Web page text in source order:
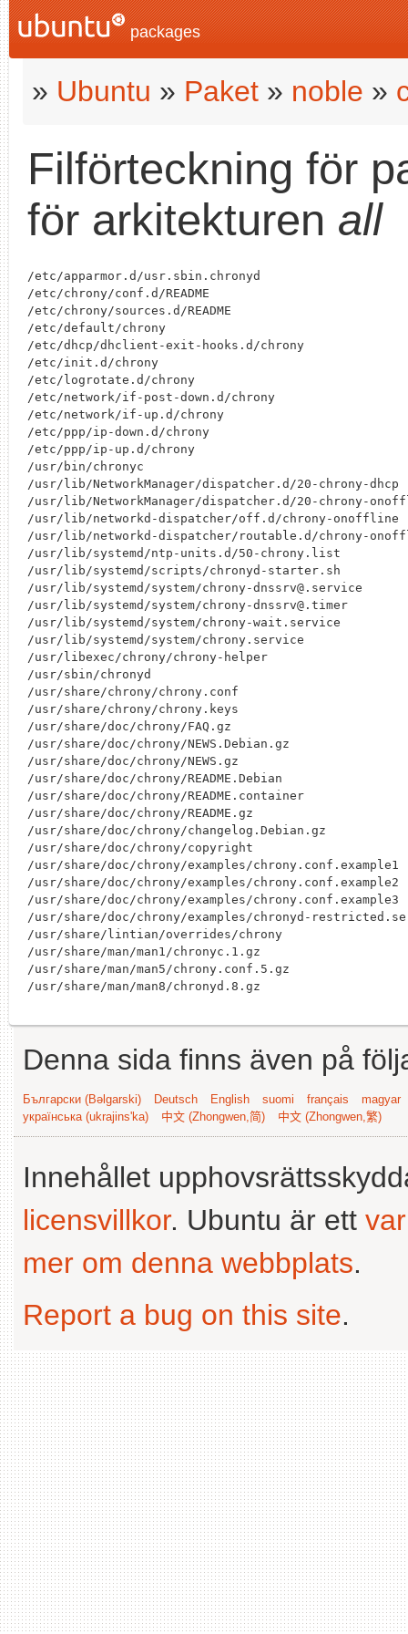
packages
» Ubuntu » Paket » noble »
Filförteckning för
för arkitekturen all
/etc/apparmor.d/usr.sbin.chronyd
/etc/chrony/conf.d/README
/etc/chrony/sources.d/README
/etc/default/chrony
/etc/dhcp/dhclient-exit-hooks.d/chrony
/etc/init.d/chrony
/etc/logrotate.d/chrony
/etc/network/if-post-down.d/chrony
/etc/network/if-up.d/chrony
/etc/ppp/ip-down.d/chrony
/etc/ppp/ip-up.d/chrony
/usr/bin/chronyc
/usr/lib/NetworkManager/dispatcher.d/20-chrony-dhcp
/usr/lib/NetworkManager/dispatcher.d/20-chrony-
/usr/lib/networkd-dispatcher/off.d/chrony-onoffline
/usr/lib/networkd-dispatcher/routable.d/chrony-
/usr/lib/systemd/ntp-units.d/50-chrony.list
/usr/lib/systemd/scripts/chronyd-starter.sh
/usr/lib/systemd/system/chrony-dnssrv@.service
/usr/lib/systemd/system/chrony-dnssrv@.timer
/usr/lib/systemd/system/chrony-wait.service
/usr/lib/systemd/system/chrony.service
/usr/libexec/chrony/chrony-helper
/usr/sbin/chronyd
/usr/share/chrony/chrony.conf
/usr/share/chrony/chrony.keys
/usr/share/doc/chrony/FAQ.gz
/usr/share/doc/chrony/NEWS.Debian.gz
/usr/share/doc/chrony/NEWS.gz
/usr/share/doc/chrony/README.Debian
/usr/share/doc/chrony/README.container
/usr/share/doc/chrony/README.gz
/usr/share/doc/chrony/changelog.Debian.gz
/usr/share/doc/chrony/copyright
/usr/share/doc/chrony/examples/chrony.conf.example1
/usr/share/doc/chrony/examples/chrony.conf.example2
/usr/share/doc/chrony/examples/chrony.conf.example3
/usr/share/doc/chrony/examples/chronyd-
/usr/share/lintian/overrides/chrony
/usr/share/man/man1/chronyc.1.gz
/usr/share/man/man5/chrony.conf.5.gz
Denna sida finns även på
Български (Bəlgarski) Deutsch English suomi français
magyar
українська (ukrajins'ka)
中文 (Zhongwen,简) 中文 (Zhongwen,繁)
Innehållet
licensvillkor. Ubuntu är ett
mer om denna webbplats.
Report a bug on this site.